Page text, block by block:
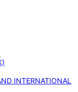
INTERNATIONAL